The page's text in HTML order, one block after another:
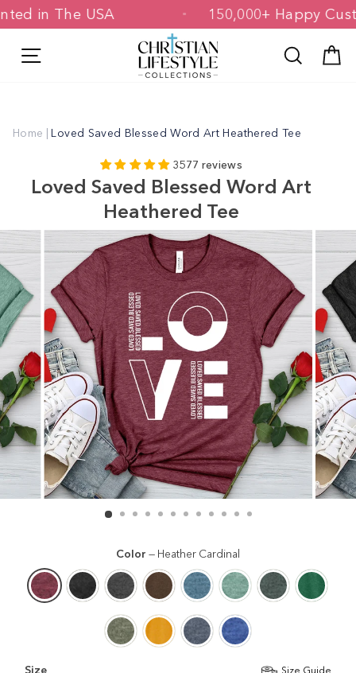
Skip
toPrinted in The USA 150,000+ Happy
Search
Home | Loved Saved Blessed Word Art Heathered Tee
3577 reviews
Loved Saved Blessed Word Art
Heathered Tee
Color — Heather Cardinal
Size Size Guide